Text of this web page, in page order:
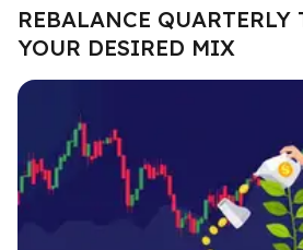
REBALANCE
YOUR DESIRED MIX